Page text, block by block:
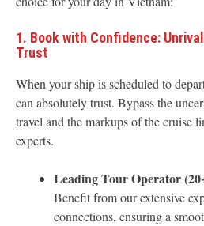
1. Book with Confidence:
Trust
When your ship is scheduled to
can absolutely trust. Bypass the
travel and the markups of the cruise
experts.
Leading Tour Operator
Benefit from our extensive
connections, ensuring a